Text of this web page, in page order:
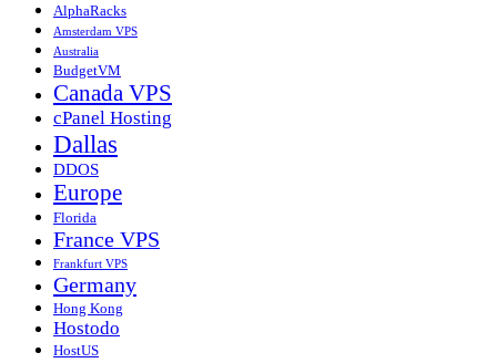
AlphaRacks
Amsterdam VPS
Australia
BudgetVM
Canada VPS
cPanel Hosting
Dallas
DDOS
Europe
Florida
France VPS
Frankfurt VPS
Germany
Hong Kong
Hostodo
HostUS